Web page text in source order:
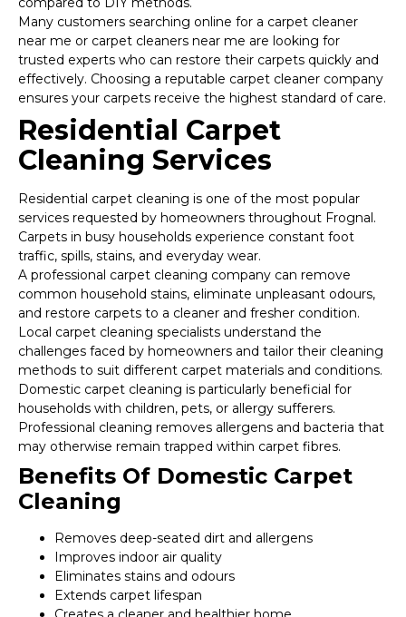
Many customers searching online for a carpet cleaner
near me or carpet cleaners near me are looking for
trusted experts who can restore their carpets quickly and
effectively. Choosing a reputable carpet cleaner company
ensures your carpets receive the highest standard of care.
Residential Carpet
Cleaning Services
Residential carpet cleaning is one of the most popular
services requested by homeowners throughout Frognal.
Carpets in busy households experience constant foot
traffic, spills, stains, and everyday wear.
A professional carpet cleaning company can remove
common household stains, eliminate unpleasant odours,
and restore carpets to a cleaner and fresher condition.
Local carpet cleaning specialists understand the
challenges faced by homeowners and tailor their cleaning
methods to suit different carpet materials and conditions.
Domestic carpet cleaning is particularly beneficial for
households with children, pets, or allergy sufferers.
Professional cleaning removes allergens and bacteria that
may otherwise remain trapped within carpet fibres.
Benefits Of Domestic Carpet
Cleaning
Removes deep-seated dirt and allergens
Improves indoor air quality
Eliminates stains and odours
Extends carpet lifespan